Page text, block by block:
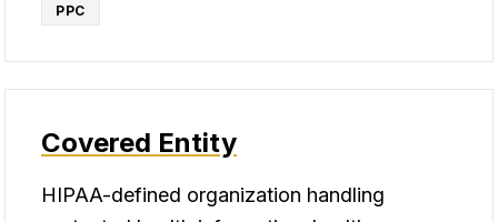
PPC
Covered Entity
HIPAA-defined organization handling